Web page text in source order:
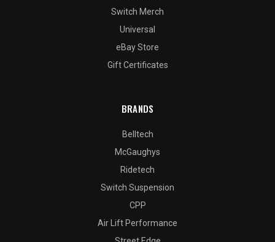
Switch Merch
Universal
eBay Store
Gift Certificates
BRANDS
Belltech
McGaughys
Ridetech
Switch Suspension
CPP
Air Lift Performance